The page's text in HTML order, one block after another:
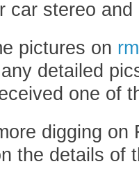
car stereo
pictures on
detailed
one of
digging
the details of